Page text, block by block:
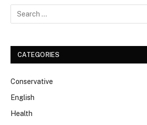
CATEGORIES
Conservative
English
Health